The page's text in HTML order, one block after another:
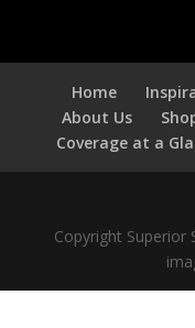
Home
About Us
Coverage at a
Copyright